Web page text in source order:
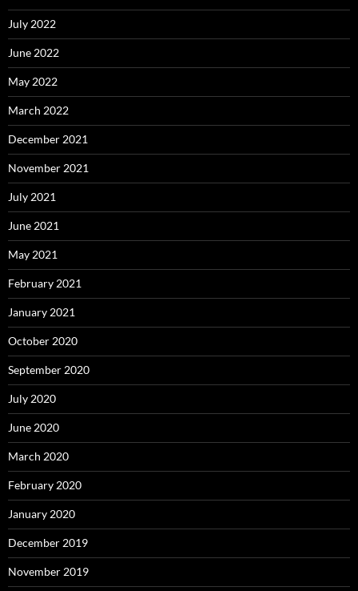
July 2022
June 2022
May 2022
March 2022
December 2021
November 2021
July 2021
June 2021
May 2021
February 2021
January 2021
October 2020
September 2020
July 2020
June 2020
March 2020
February 2020
January 2020
December 2019
November 2019